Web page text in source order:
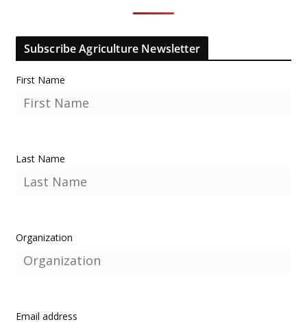
Subscribe Agriculture Newsletter
First Name
Last Name
Organization
Email address